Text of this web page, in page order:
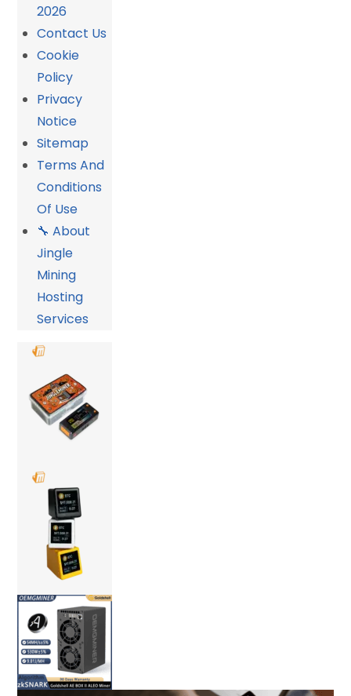
2026
Contact Us
Cookie
Policy
Privacy
Notice
Sitemap
Terms And
Conditions
Of Use
🔧 About
Jingle
Mining
Hosting
Services